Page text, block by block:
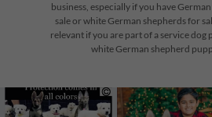
business, especially if you have
sale or white German shepherds for
relevant if you are part of a service dog
white German shepherd